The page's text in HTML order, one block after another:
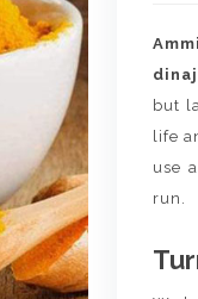
but
life
use
run.